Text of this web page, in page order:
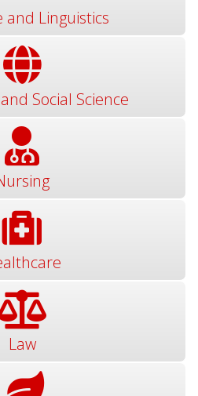
and Linguistics
Social Science
Law